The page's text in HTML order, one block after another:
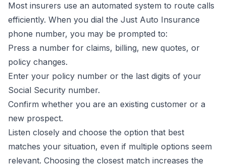
Most insurers use an automated system to route calls
efficiently. When you dial the Just Auto Insurance
phone number, you may be prompted to:
Press a number for claims, billing, new quotes, or
policy changes.
Enter your policy number or the last digits of your
Social Security number.
Confirm whether you are an existing customer or a
new prospect.
Listen closely and choose the option that best
matches your situation, even if multiple options seem
relevant. Choosing the closest match increases the